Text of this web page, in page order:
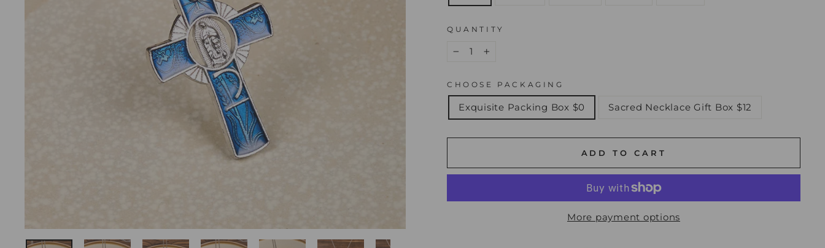
QUANTITY
CHOOSE PACKAGING
Exquisite Packing Box $0 Sacred Necklace Gift Box $12
ADD TO CART
More payment options